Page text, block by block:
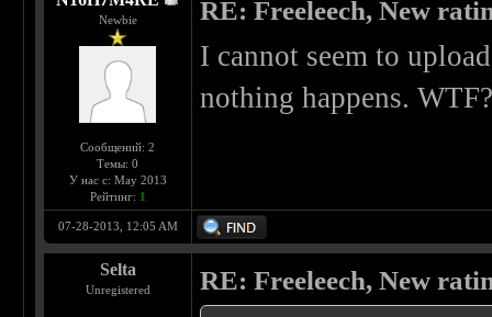
Newbie
Сообщений: 2
Темы: 0
У нас с: May 2013
Рейтинг: 1
RE: Freeleech, New
I cannot seem to
nothing happens.
07-28-2013, 12:05 AM
Selta
Unregistered RE: Freeleech, New